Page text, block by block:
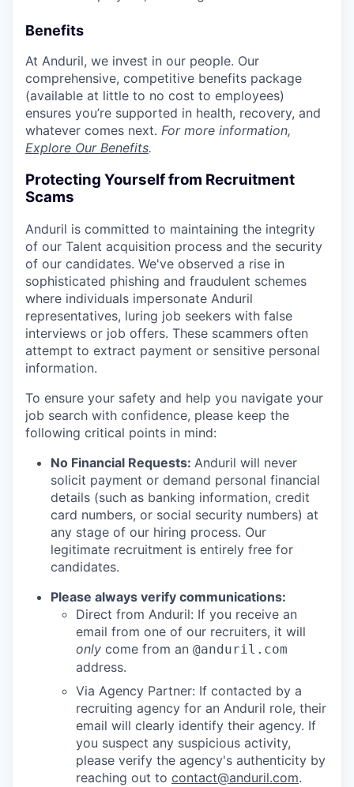
Benefits
At Anduril, we invest in our people. Our
comprehensive, competitive benefits package
(available at little to no cost to employees)
ensures you’re supported in health, recovery, and
whatever comes next. For more information,
Explore Our Benefits.
Protecting Yourself from Recruitment
Scams
Anduril is committed to maintaining the integrity
of our Talent acquisition process and the security
of our candidates. We've observed a rise in
sophisticated phishing and fraudulent schemes
where individuals impersonate Anduril
representatives, luring job seekers with false
interviews or job offers. These scammers often
attempt to extract payment or sensitive personal
information.
To ensure your safety and help you navigate your
job search with confidence, please keep the
following critical points in mind:
No Financial Requests: Anduril will never
solicit payment or demand personal financial
details (such as banking information, credit
card numbers, or social security numbers) at
any stage of our hiring process. Our
legitimate recruitment is entirely free for
candidates.
Please always verify communications:
Direct from Anduril: If you receive an
email from one of our recruiters, it will
only come from an @anduril.com
address.
Via Agency Partner: If contacted by a
recruiting agency for an Anduril role, their
email will clearly identify their agency. If
you suspect any suspicious activity,
please verify the agency's authenticity by
reaching out to contact@anduril.com.